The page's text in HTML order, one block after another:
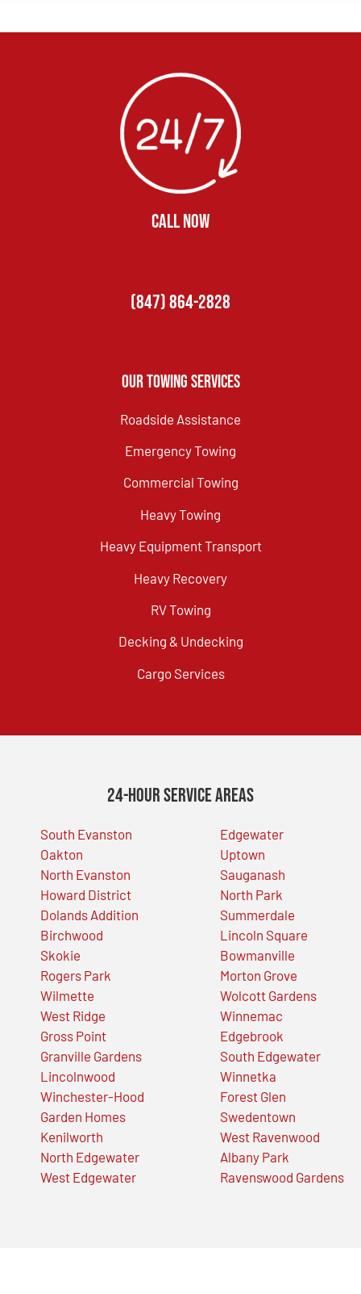
CALL NOW
(847) 864-2828
Our Towing Services
Roadside Assistance
Emergency Towing
Commercial Towing
Heavy Towing
Heavy Equipment Transport
Heavy Recovery
RV Towing
Decking & Undecking
Cargo Services
24-Hour Service Areas
South Evanston
Oakton
North Evanston
Howard District
Dolands Addition
Birchwood
Skokie
Rogers Park
Wilmette
West Ridge
Gross Point
Granville Gardens
Lincolnwood
Winchester-Hood
Garden Homes
Kenilworth
North Edgewater
West Edgewater
Edgewater
Uptown
Sauganash
North Park
Summerdale
Lincoln Square
Bowmanville
Morton Grove
Wolcott Gardens
Winnemac
Edgebrook
South Edgewater
Winnetka
Forest Glen
Swedentown
West Ravenwood
Albany Park
Ravenswood Gardens